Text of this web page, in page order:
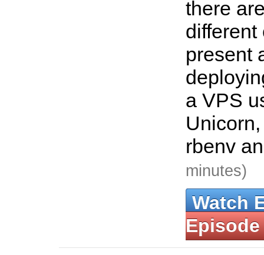
there
different
present
a VPS
rbenv
minutes)
Watch
Episode